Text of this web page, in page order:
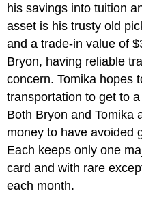
his savings into tuition
asset is his trusty old
and a trade-in value of
Bryon, having reliable
concern. Tomika hopes
transportation to get to
Both Bryon and Tomika
money to have avoided
Each keeps only one
card and with rare
each month.